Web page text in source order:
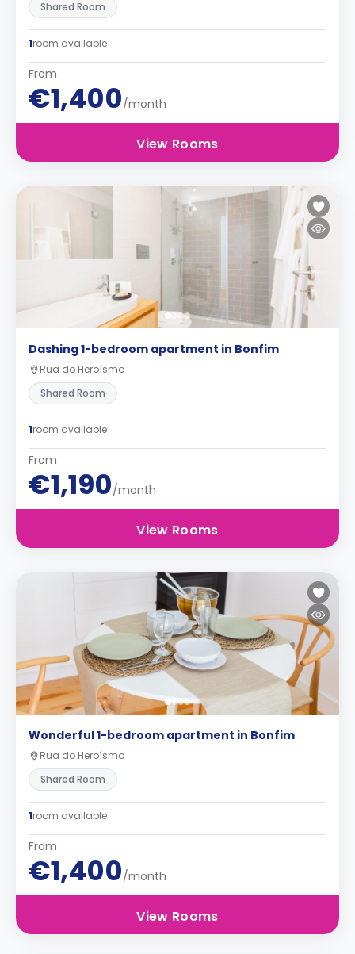
Shared Room
1room available
From
€1,400/month
View Rooms
Dashing 1-bedroom apartment in Bonfim
Rua do Heroísmo
Shared Room
1room available
From
€1,190/month
View Rooms
Wonderful 1-bedroom apartment in Bonfim
Rua do Heroísmo
Shared Room
1room available
From
€1,400/month
View Rooms